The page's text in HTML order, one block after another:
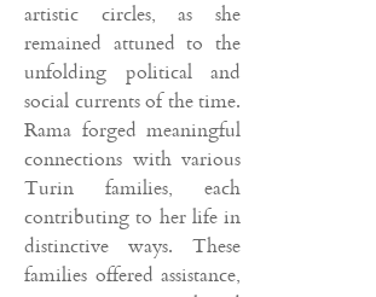
artistic circles, as she
remained attuned to the
unfolding political and
social currents of the time.
Rama forged meaningful
connections with various
Turin families, each
contributing to her life in
distinctive ways. These
families offered assistance,